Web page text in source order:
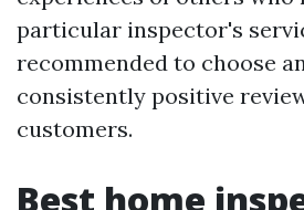
particular inspector's
recommended to choose
consistently positive
customers.
Best home